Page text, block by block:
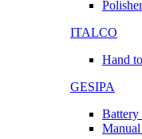
Polisher
ITALCO
Hand
GESIPA
Battery